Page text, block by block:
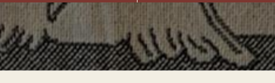
Skip
to
content